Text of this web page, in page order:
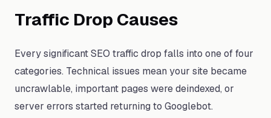
Traffic Drop Causes
Every significant SEO traffic drop falls into one of four
categories. Technical issues mean your site became
uncrawlable, important pages were deindexed, or
server errors started returning to Googlebot.